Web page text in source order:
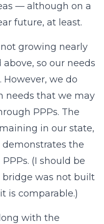
— although on a
future, at least.
growing nearly
so our needs
However, we do
needs that we may
PPPs. The
in our state,
the
(I should be
bridge was not built
is comparable.)
with the